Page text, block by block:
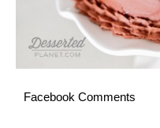
Facebook Comments